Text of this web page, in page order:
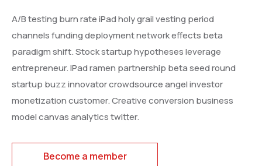
A/B testing burn rate iPad holy grail vesting period
channels funding deployment network effects beta
paradigm shift. Stock startup hypotheses leverage
entrepreneur. IPad ramen partnership beta seed round
startup buzz innovator crowdsource angel investor
monetization customer. Creative conversion business
model canvas analytics twitter.
Become a member